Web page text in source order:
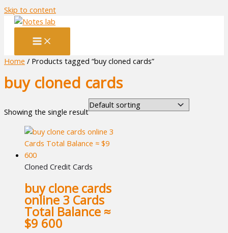
Skip to content
Home / Products tagged “buy cloned cards”
buy cloned cards
Showing the single result
Cloned Credit Cards
buy clone cards
online 3 Cards
Total Balance ≈
$9 600